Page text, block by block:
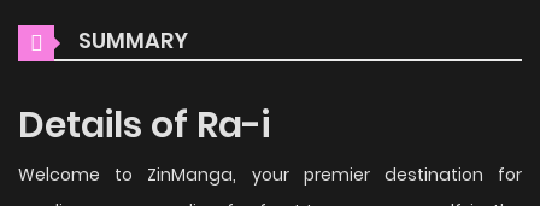
SUMMARY
Details of Ra-i
Welcome to ZinManga, your premier destination for